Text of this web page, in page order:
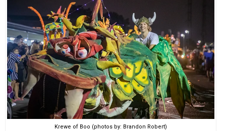
Krewe of Boo (photos by: Brandon Robert)